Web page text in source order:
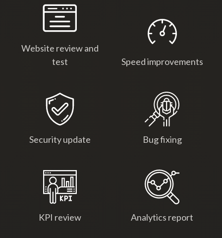
Website review and
test
Speed improvements
Security update Bug fixing
KPI review Analytics report